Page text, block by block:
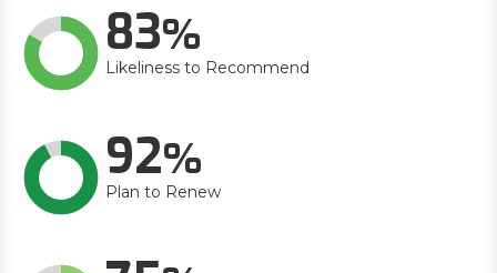
83
Likeliness to Recommend
92
Plan to Renew